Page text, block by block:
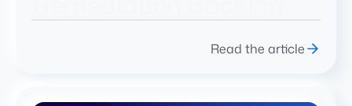
Read the article